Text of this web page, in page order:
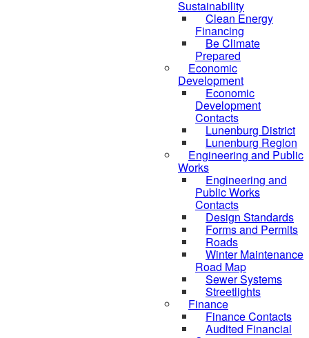
Sustainability
Clean Energy
Financing
Be Climate
Prepared
Economic
Development
Economic
Development
Contacts
Lunenburg District
Lunenburg Region
Engineering and Public
Works
Engineering and
Public Works
Contacts
Design Standards
Forms and Permits
Roads
Winter Maintenance
Road Map
Sewer Systems
Streetlights
Finance
Finance Contacts
Audited Financial